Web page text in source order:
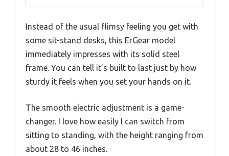
Instead of the usual flimsy feeling you get with
some sit-stand desks, this ErGear model
immediately impresses with its solid steel
frame. You can tell it’s built to last just by how
sturdy it feels when you set your hands on it.
The smooth electric adjustment is a game-
changer. I love how easily I can switch from
sitting to standing, with the height ranging from
about 28 to 46 inches.